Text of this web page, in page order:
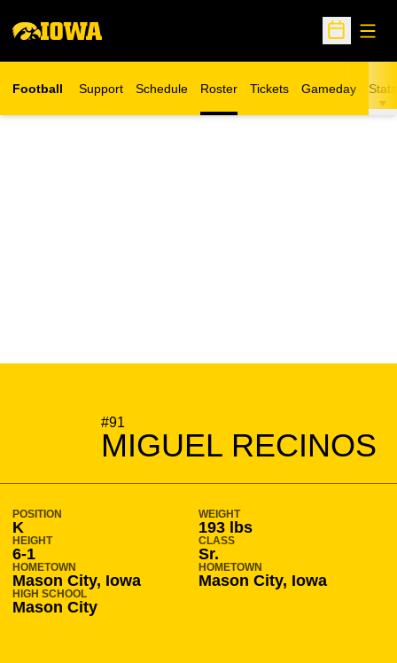
Open
Football Support Schedule Roster Tickets
Opens in a new window
Gameday Stats
#91
MIGUEL RECINOS
SEASON 2018-19
POSITION
K
WEIGHT
193 lbs
HEIGHT
6-1
CLASS
Sr.
HOMETOWN
Mason City, Iowa
HOMETOWN
Mason City, Iowa
HIGH SCHOOL
Mason City